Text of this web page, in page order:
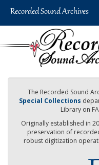
The Recorded Sound
Special Collections
Library on
Originally established in
preservation of
robust digitization